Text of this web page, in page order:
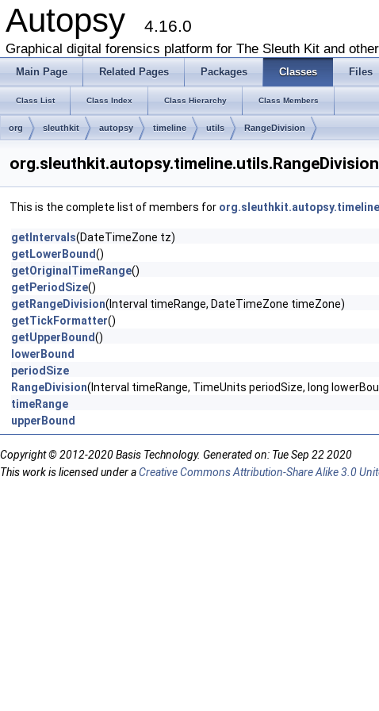
Autopsy 4.16.0
Graphical digital forensics platform for The Sleuth Kit and
Main Page Related Pages Packages Classes Files
Class List Class Index Class Hierarchy Class Members
org sleuthkit autopsy timeline utils RangeDivision
This is the complete list of members for
getIntervals(DateTimeZone tz)
getLowerBound()
getOriginalTimeRange()
getPeriodSize()
getRangeDivision(Interval timeRange, DateTimeZone timeZone)
getTickFormatter()
getUpperBound()
lowerBound
periodSize
RangeDivision(Interval timeRange, TimeUnits periodSize, long
timeRange
upperBound
Copyright © 2012-2020 Basis Technology. Generated on: Tue Sep 22 2020
This work is licensed under aCreative Commons Attribution-Share Alike 3.0